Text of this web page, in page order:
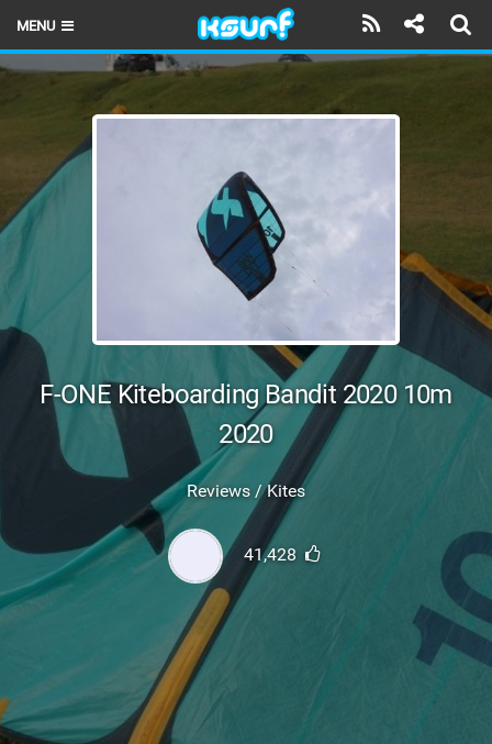
MENU
HOME
LATEST ISSUE
NEWS
THE KITE POD
TRAVEL GUIDES
BRANDS
RIDERS
SUBSCRIBE
F-ONE Kiteboarding Bandit 2020 10m
2020
Reviews / Kites
41,428